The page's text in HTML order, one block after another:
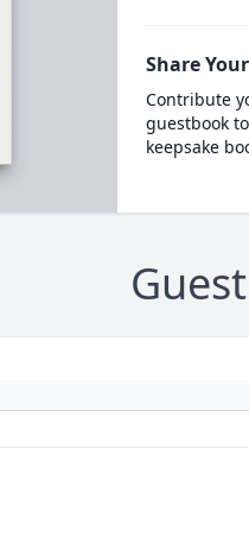
Share
Contribute
guestbook
keepsake